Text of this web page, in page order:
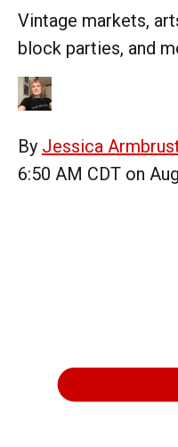
Vintage markets,
block parties, and
By Jessica
6:50 AM CDT on